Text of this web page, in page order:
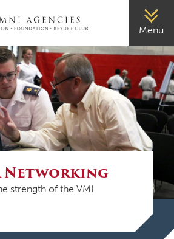
Menu
Networking
strength of the VMI